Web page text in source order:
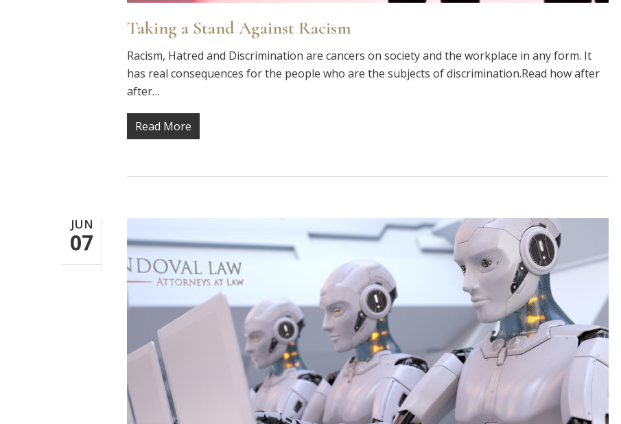
Taking a Stand Against Racism
Racism, Hatred and Discrimination are cancers on society and the workplace in any form. It
has real consequences for the people who are the subjects of discrimination.Read how after
after…
Read More
JUN
07